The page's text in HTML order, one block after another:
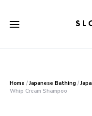
Home /Japanese Bathing /
Whip Cream Shampoo